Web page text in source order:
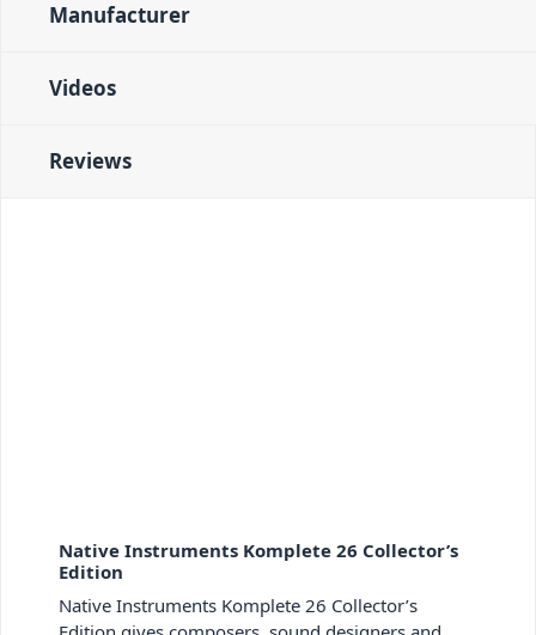
Manufacturer
Videos
Reviews
Native Instruments Komplete 26 Collector’s
Edition
Native Instruments Komplete 26 Collector’s